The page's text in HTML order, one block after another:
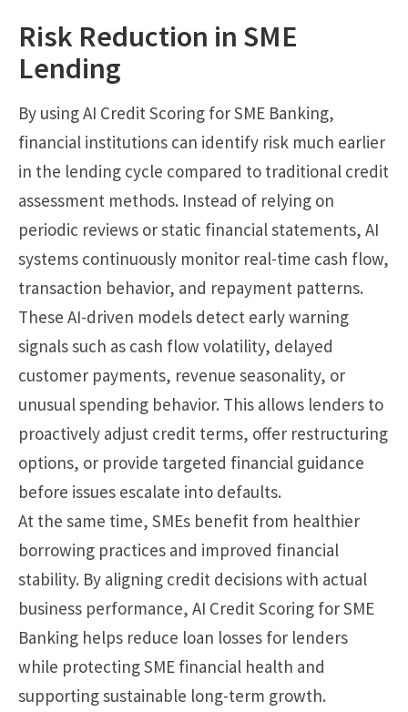
Risk Reduction in SME
Lending
By using AI Credit Scoring for SME Banking,
financial institutions can identify risk much earlier
in the lending cycle compared to traditional credit
assessment methods. Instead of relying on
periodic reviews or static financial statements, AI
systems continuously monitor real-time cash flow,
transaction behavior, and repayment patterns.
These AI-driven models detect early warning
signals such as cash flow volatility, delayed
customer payments, revenue seasonality, or
unusual spending behavior. This allows lenders to
proactively adjust credit terms, offer restructuring
options, or provide targeted financial guidance
before issues escalate into defaults.
At the same time, SMEs benefit from healthier
borrowing practices and improved financial
stability. By aligning credit decisions with actual
business performance, AI Credit Scoring for SME
Banking helps reduce loan losses for lenders
while protecting SME financial health and
supporting sustainable long-term growth.